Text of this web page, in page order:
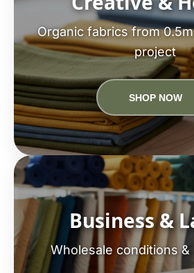
Organic fabrics from
project
SHOP NOW
Business &
Wholesale conditions